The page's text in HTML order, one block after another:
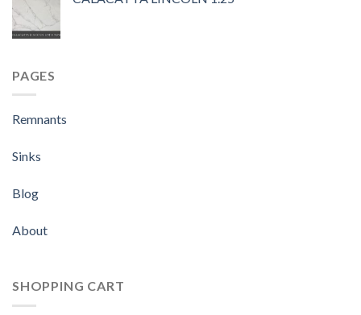
PAGES
Remnants
Sinks
Blog
About
SHOPPING CART